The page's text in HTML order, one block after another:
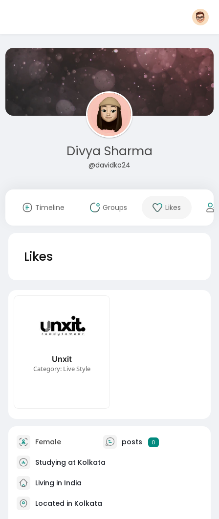
Divya Sharma
@davidko24
Timeline Groups Likes
Likes
Unxit
Category: Live Style
Female posts 0
Studying at Kolkata
Living in India
Located in Kolkata